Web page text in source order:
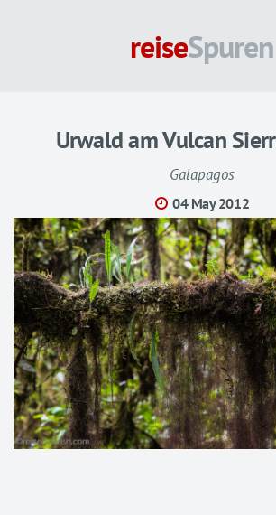
reiseSpuren
Urwald am Vulcan
Galapagos
04 May 2012